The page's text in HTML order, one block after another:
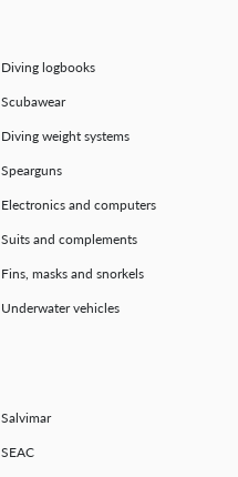
Diving logbooks
Scubawear
Diving weight systems
Spearguns
Electronics and computers
Suits and complements
Fins, masks and snorkels
Underwater vehicles
Salvimar
SEAC